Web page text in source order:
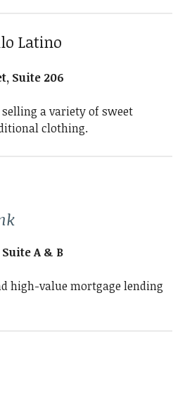
Latino
Suite 206
a variety of sweet
clothing.
A & B
high-value mortgage lending